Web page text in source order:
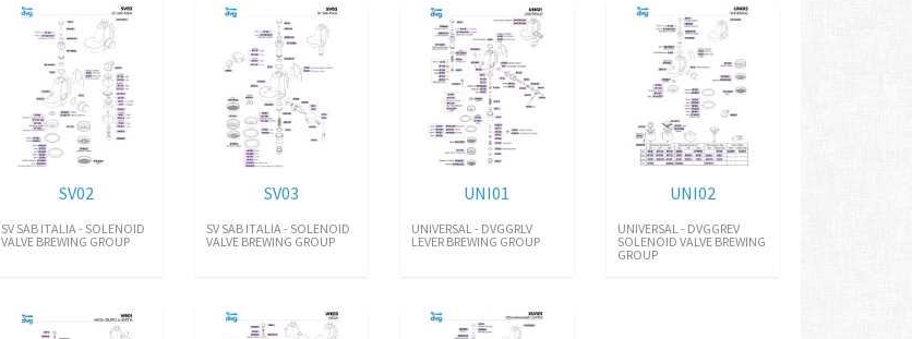
SV02
SV SAB ITALIA - SOLENOID
VALVE BREWING GROUP
SV03
SV SAB ITALIA - SOLENOID
VALVE BREWING GROUP
UNI01
UNIVERSAL - DVGGRLV
LEVER BREWING GROUP
UNI02
UNIVERSAL - DVGGREV
SOLENOID VALVE BREWING
GROUP